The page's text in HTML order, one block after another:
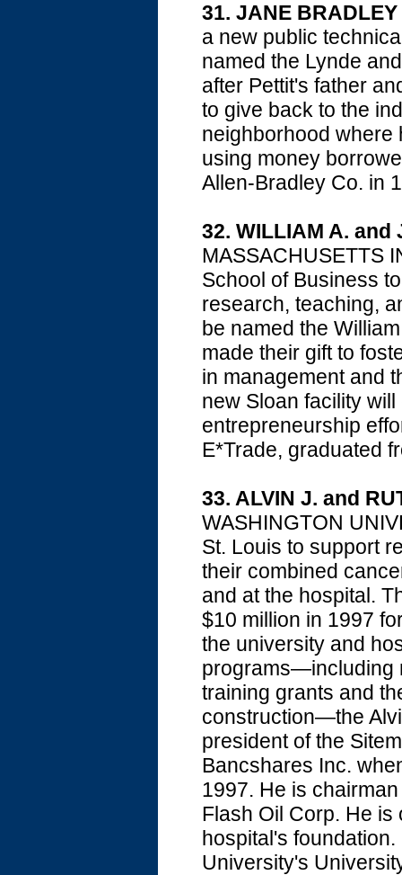
31. JANE BRADLEY
a new public
named the Lynde
after Pettit's father
to give back to the
neighborhood where
using money
Allen-Bradley Co. in
32. WILLIAM A. and
MASSACHUSETTS
School of Business
research, teaching,
be named the
made their gift to
in management and
new Sloan facility
entrepreneurship
E*Trade, graduated
33. ALVIN J. and
WASHINGTON
St. Louis to support
their combined
and at the hospital.
$10 million in 1997
the university and
programs—including
training grants and
construction—the
president of the
Bancshares Inc.
1997. He is
Flash Oil Corp. He
hospital's
University's